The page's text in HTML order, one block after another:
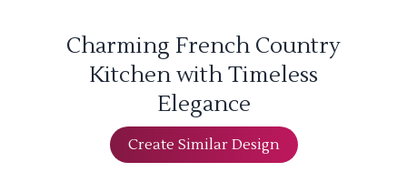
Charming French Country
Kitchen with Timeless
Elegance
Create Similar Design